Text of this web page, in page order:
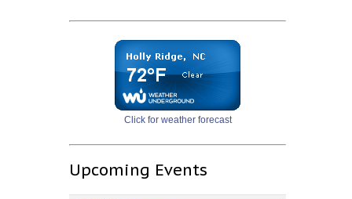
Click for weather forecast
Upcoming Events